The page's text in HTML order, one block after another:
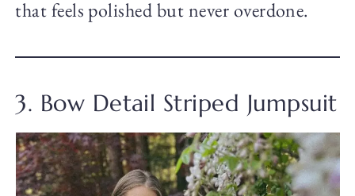
that feels polished but never overdone.
3. Bow Detail Striped Jumpsuit